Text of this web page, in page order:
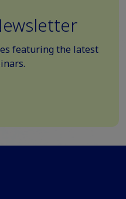
featuring the latest